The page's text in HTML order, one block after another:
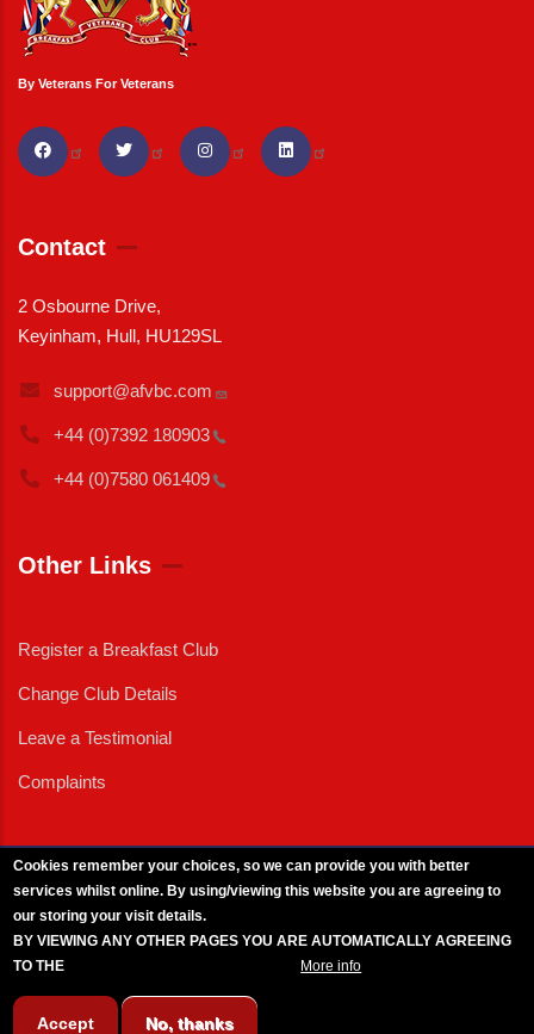
By Veterans For Veterans
Contact
2 Osbourne Drive,
Keyinham, Hull, HU129SL
support@afvbc.com
+44 (0)7392 180903
+44 (0)7580 061409
Other Links
Register a Breakfast Club
Change Club Details
Leave a Testimonial
Complaints
Cookies remember your choices, so we can provide you with better
services whilst online. By using/viewing this website you are agreeing to
our storing your visit details.
BY VIEWING ANY OTHER PAGES YOU ARE AUTOMATICALLY AGREEING
TO THE
More info
Accept No, thanks